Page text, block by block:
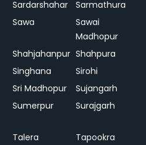
Sardarshahar
Sarmathura
Sawa
Sawai
Madhopur
Shahjahanpur Shahpura
Singhana
Sirohi
Sri Madhopur
Sujangarh
Sumerpur Surajgarh
Talera
Tapookra